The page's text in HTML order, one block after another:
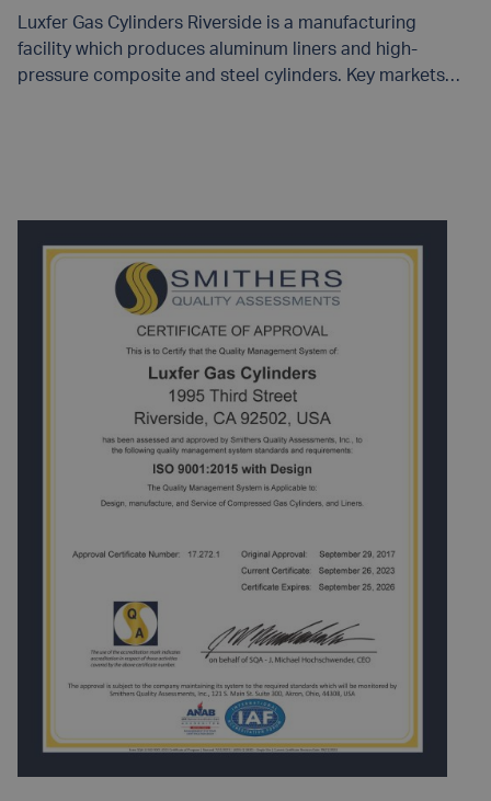
Luxfer Gas Cylinders Riverside is a manufacturing
facility which produces aluminum liners and high-
pressure composite and steel cylinders. Key markets
minimize that impact through identification, resolution
and review of environmental objectives and targets. The
environmental management system is essential to the
realization of this activity and shall be documented,
implemented, maintained and in accordance with the
requirements of the ISO 14001 standard.